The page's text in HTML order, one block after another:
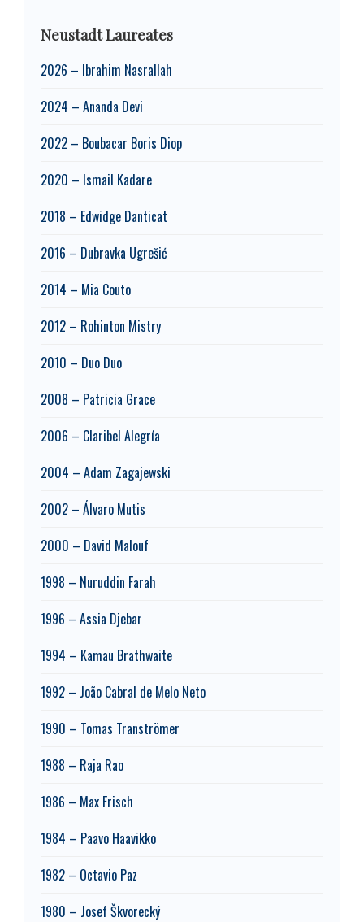
Neustadt Laureates
2026 – Ibrahim Nasrallah
2024 – Ananda Devi
2022 – Boubacar Boris Diop
2020 – Ismail Kadare
2018 – Edwidge Danticat
2016 – Dubravka Ugrešić
2014 – Mia Couto
2012 – Rohinton Mistry
2010 – Duo Duo
2008 – Patricia Grace
2006 – Claribel Alegría
2004 – Adam Zagajewski
2002 – Álvaro Mutis
2000 – David Malouf
1998 – Nuruddin Farah
1996 – Assia Djebar
1994 – Kamau Brathwaite
1992 – João Cabral de Melo Neto
1990 – Tomas Tranströmer
1988 – Raja Rao
1986 – Max Frisch
1984 – Paavo Haavikko
1982 – Octavio Paz
1980 – Josef Škvorecký